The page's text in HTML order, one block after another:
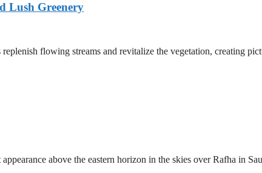
Lush Greenery
flowing streams and revitalize the vegetation, creating
above the eastern horizon in the skies over Rafha in